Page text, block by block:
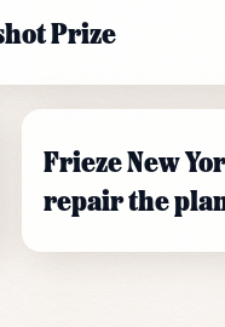
Prize
Frieze New
repair the